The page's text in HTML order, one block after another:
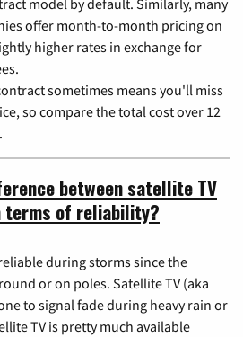
offer month-to-month pricing on
higher rates in exchange for
sometimes means you'll miss
so compare the total cost over 12
between satellite TV
terms of reliability?
during storms since the
or on poles. Satellite TV (aka
to signal fade during heavy rain or
TV is pretty much available